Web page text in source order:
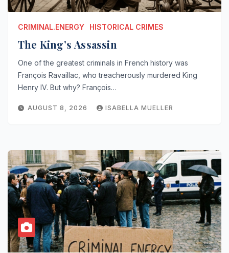
CRIMINAL.ENERGY HISTORICAL CRIMES
The King’s Assassin
One of the greatest criminals in French history was
François Ravaillac, who treacherously murdered King
Henry IV. But why? François…
AUGUST 8, 2026 ISABELLA MUELLER